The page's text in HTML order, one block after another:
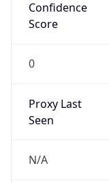
Confidence
Score
0
Proxy Last
Seen
N/A